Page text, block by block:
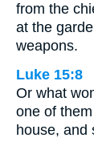
from the
at the
weapons.
Luke 15:8
Or what
one of
house, and